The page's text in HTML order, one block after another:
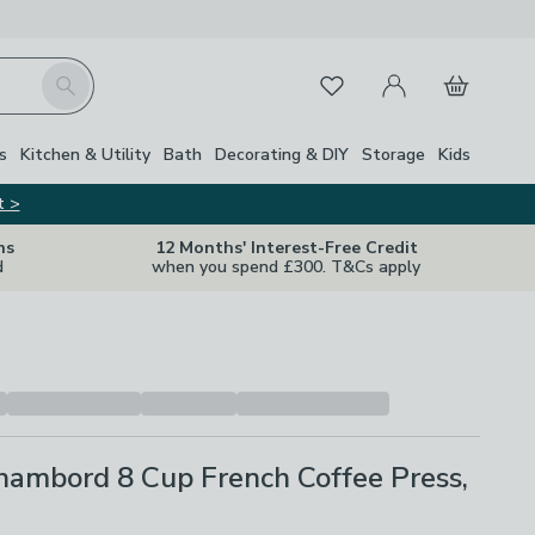
Search FavouritesMy Account
Basket
Kitchen & Utility Bath Decorating & DIY Storage Kids
>
12 Months' Interest-Free Credit
when you spend £300. T&Cs apply
8 Cup French Coffee Press,